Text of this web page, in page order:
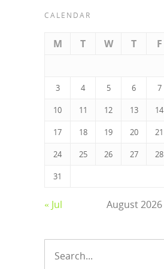
CALENDAR
August 2026
M T W T F
3 4 5 6 7
10 11 12 13 14
17 18 19 20 21
24 25 26 27 28
31
« Jul